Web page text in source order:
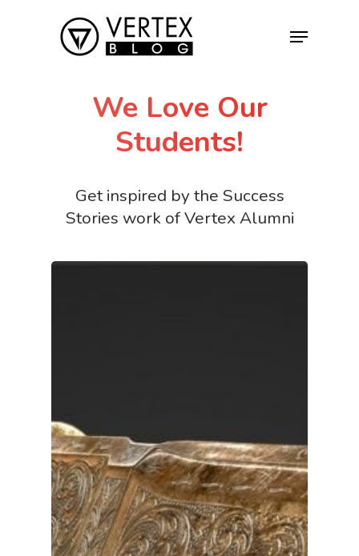
Hit enter to search or ESC to close
We Love Our
Students!
Get inspired by the Success
Stories work of Vertex Alumni